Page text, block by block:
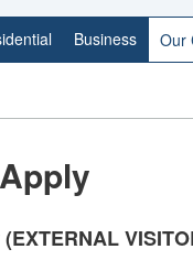
Business Our